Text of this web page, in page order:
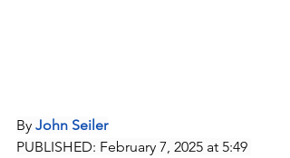
By John Seiler
PUBLISHED: February 7, 2025 at 5:49